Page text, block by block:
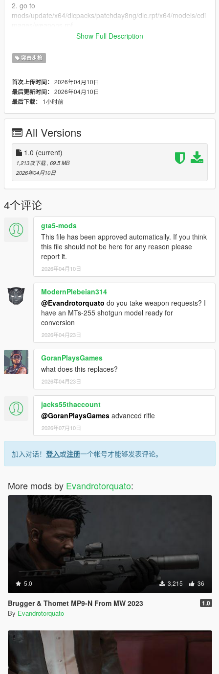
2. go to
mods/update/x64/dlcpacks/patchday8ng/dlc.rpf/x64/models/cdi
or mods/update/x64/dlcpacks/EMF/dlc.rpf/x64/weapons.rpf
4. Enjoy
-------------------------------
Any amount helps and keeps me motivated. :)
-------------------------------
Let me know what do you think about it in the comments.
Dont repost on any other sites.
you post on the site, and don't post the ydd files.
-------------------------------
Special thanks:
Scobalula - Greyhound & Cordyceps
Activision for the assets
Show Full Description
突击步枪
首次上传时间： 2026年04月10日
最后更新时间： 2026年04月10日
最后下载：
1小时前
All Versions
1.0 (current)
1,213次下载, 69.5 MB
2026年04月10日
4个评论
gta5-mods
This file has been approved automatically. If you think
this file should not be here for any reason please
report it.
2026年04月10日
ModernPlebeian314
@Evandrotorquato do you take weapon requests? I
have an MTs-255 shotgun model ready for
conversion
2026年04月23日
GoranPlaysGames
what does this replaces?
2026年04月23日
jacks55thaccount
@GoranPlaysGames advanced rifle
2026年07月10日
加入对话！ 登入或注册一个帐号才能够发表评论。
More mods by Evandrotorquato:
5.0 3,215 36
Brugger & Thomet MP9-N From MW 2023 1.0
By Evandrotorquato